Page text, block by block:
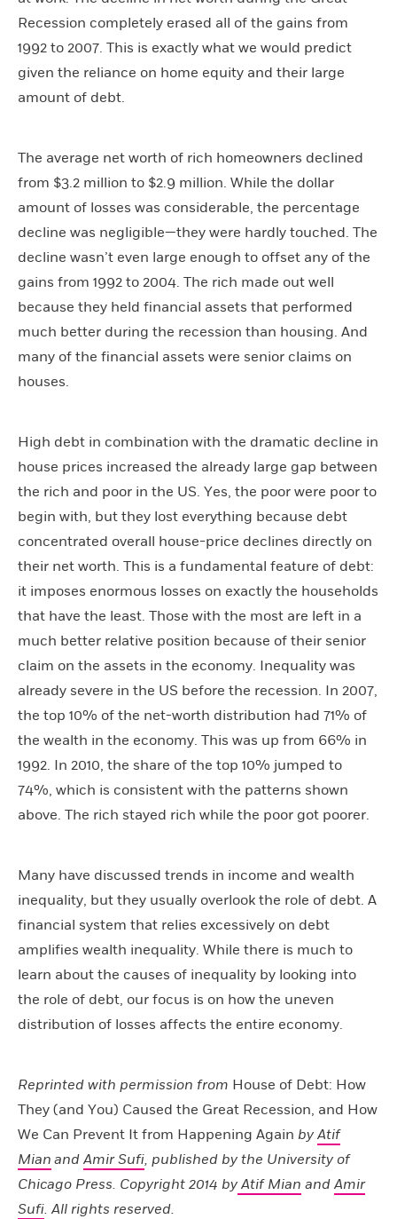
Recession completely erased all of the gains from
1992 to 2007. This is exactly what we would predict
given the reliance on home equity and their large
amount of debt.
The average net worth of rich homeowners declined
from $3.2 million to $2.9 million. While the dollar
amount of losses was considerable, the percentage
decline was negligible—they were hardly touched. The
decline wasn’t even large enough to offset any of the
gains from 1992 to 2004. The rich made out well
because they held financial assets that performed
much better during the recession than housing. And
many of the financial assets were senior claims on
houses.
High debt in combination with the dramatic decline in
house prices increased the already large gap between
the rich and poor in the US. Yes, the poor were poor to
begin with, but they lost everything because debt
concentrated overall house-price declines directly on
their net worth. This is a fundamental feature of debt:
it imposes enormous losses on exactly the households
that have the least. Those with the most are left in a
much better relative position because of their senior
claim on the assets in the economy. Inequality was
already severe in the US before the recession. In 2007,
the top 10% of the net-worth distribution had 71% of
the wealth in the economy. This was up from 66% in
1992. In 2010, the share of the top 10% jumped to
74%, which is consistent with the patterns shown
above. The rich stayed rich while the poor got poorer.
Many have discussed trends in income and wealth
inequality, but they usually overlook the role of debt. A
financial system that relies excessively on debt
amplifies wealth inequality. While there is much to
learn about the causes of inequality by looking into
the role of debt, our focus is on how the uneven
distribution of losses affects the entire economy.
Reprinted with permission from House of Debt: How
They (and You) Caused the Great Recession, and How
We Can Prevent It from Happening Again by Atif
Mian and Amir Sufi, published by the University of
Chicago Press. Copyright 2014 by Atif Mian and Amir
Sufi. All rights reserved.